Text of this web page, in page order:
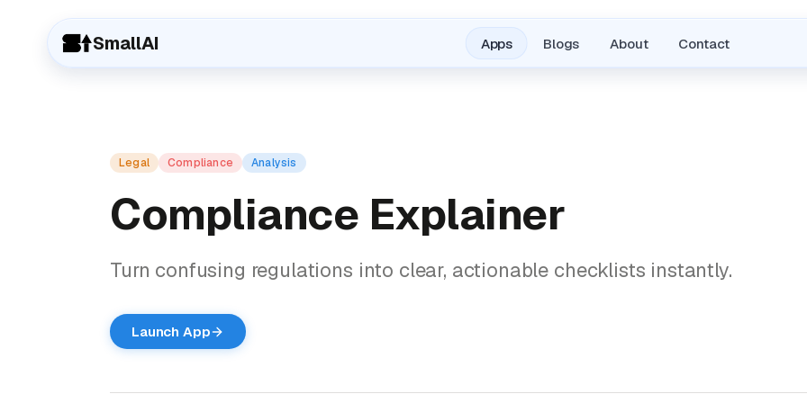
SmallAI Apps Blogs About Contact
Legal Compliance Analysis
Compliance Explainer
Turn confusing regulations into clear, actionable checklists instantly.
Launch App